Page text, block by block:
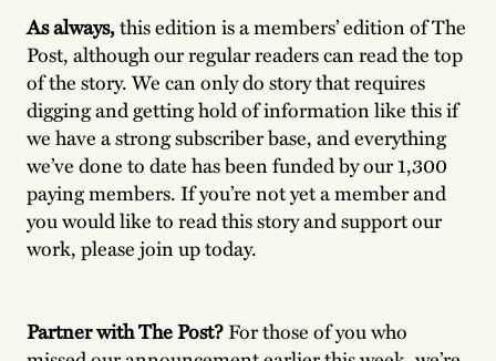
As always,this edition is a members’ edition of The
Post, although our regular readers can read the top
of the story. We can only do story that requires
digging and getting hold of information like this if
we have a strong subscriber base, and everything
we’ve done to date has been funded by our 1,300
paying members. If you’re not yet a member and
you would like to read this story and support our
work, please join up today.
Partner with The Post?For those of you who